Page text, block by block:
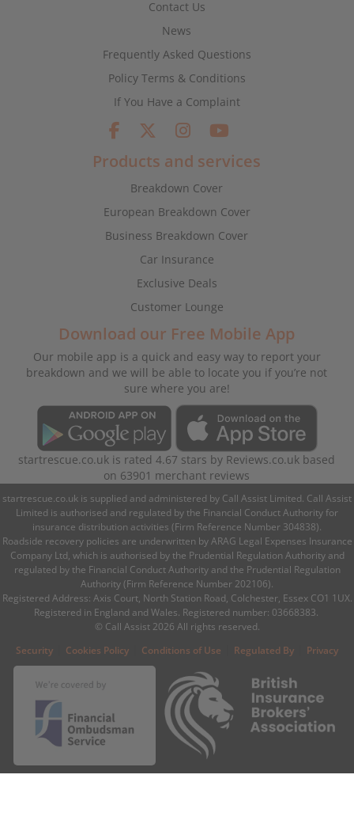
Contact Us
News
Frequently Asked Questions
Policy Terms & Conditions
If You Have a Complaint
Products and services
Breakdown Cover
European Breakdown Cover
Business Breakdown Cover
Car Insurance
Exclusive Deals
Customer Lounge
Download our Free Mobile App
Our mobile app is a quick and easy way to report your
breakdown and we will be able to locate you if you’re not
sure where you are!
startrescue.co.uk is rated4.67 stars by Reviews.co.uk based
on 63901 merchant reviews
startrescue.co.uk is supplied and administered by Call Assist Limited. Call Assist
Limited is authorised and regulated by the Financial Conduct Authority for
insurance distribution activities (Firm Reference Number 304838).
Roadside recovery policies are underwritten by ARAG Legal Expenses Insurance
Company Ltd, which is authorised by the Prudential Regulation Authority and
regulated by the Financial Conduct Authority and the Prudential Regulation
Authority (Firm Reference Number 202106).
Registered Address: Axis Court, North Station Road, Colchester, Essex CO1 1UX.
Registered in England and Wales. Registered number: 03668383.
© Call Assist 2026 All rights reserved.
Security
Cookies Policy Conditions of Use Regulated By Privacy